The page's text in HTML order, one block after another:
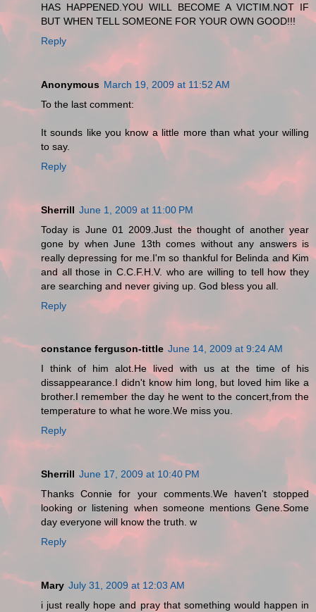
HAS HAPPENED.YOU WILL BECOME A VICTIM.NOT IF
BUT WHEN TELL SOMEONE FOR YOUR OWN GOOD!!!
Reply
Anonymous March 19, 2009 at 11:52 AM
To the last comment:
It sounds like you know a little more than what your willing
to say.
Reply
Sherrill June 1, 2009 at 11:00 PM
Today is June 01 2009.Just the thought of another year
gone by when June 13th comes without any answers is
really depressing for me.I'm so thankful for Belinda and Kim
and all those in C.C.F.H.V. who are willing to tell how they
are searching and never giving up. God bless you all.
Reply
constance ferguson-tittle June 14, 2009 at 9:24 AM
I think of him alot.He lived with us at the time of his
dissappearance.I didn't know him long, but loved him like a
brother.I remember the day he went to the concert,from the
temperature to what he wore.We miss you.
Reply
Sherrill June 17, 2009 at 10:40 PM
Thanks Connie for your comments.We haven't stopped
looking or listening when someone mentions Gene.Some
day everyone will know the truth. w
Reply
Mary July 31, 2009 at 12:03 AM
i just really hope and pray that something would happen in